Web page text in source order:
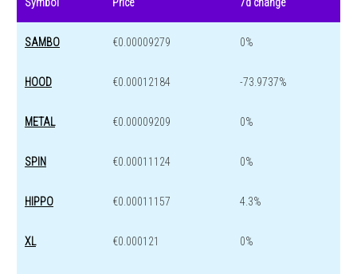
SAMBO €0.00009279 0%
HOOD €0.00012184 -73.9737%
METAL €0.00009209 0%
SPIN €0.00011124 0%
HIPPO €0.00011157 4.3%
XL €0.000121 0%